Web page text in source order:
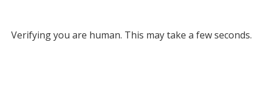
Verifying you are human. This may take a few seconds.